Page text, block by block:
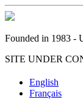
Founded in 1983 -
SITE UNDER
English
Français